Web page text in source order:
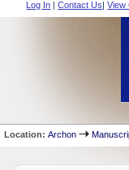
Log In |Contact Us|View
Location:Archon